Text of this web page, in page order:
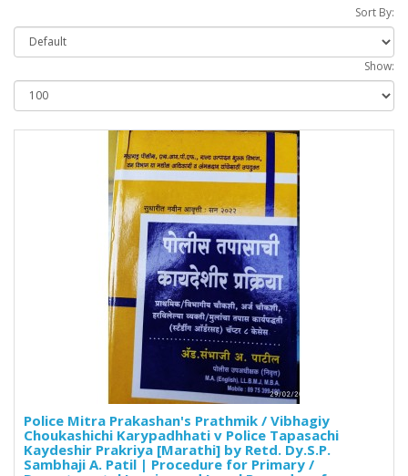
Sort By:
Show:
Police Mitra Prakashan's Prathmik / Vibhagiy
Choukashichi Karypadhhati v Police Tapasachi
Kaydeshir Prakriya [Marathi] by Retd. Dy.S.P.
Sambhaji A. Patil | Procedure for Primary /